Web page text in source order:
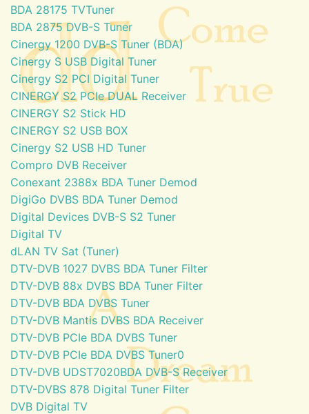
BDA 28175 TVTuner
BDA 2875 DVB-S Tuner
Cinergy 1200 DVB-S Tuner (BDA)
Cinergy S USB Digital Tuner
Cinergy S2 PCI Digital Tuner
CINERGY S2 PCIe DUAL Receiver
CINERGY S2 Stick HD
CINERGY S2 USB BOX
Cinergy S2 USB HD Tuner
Compro DVB Receiver
Conexant 2388x BDA Tuner Demod
DigiGo DVBS BDA Tuner Demod
Digital Devices DVB-S S2 Tuner
Digital TV
dLAN TV Sat (Tuner)
DTV-DVB 1027 DVBS BDA Tuner Filter
DTV-DVB 88x DVBS BDA Tuner Filter
DTV-DVB BDA DVBS Tuner
DTV-DVB Mantis DVBS BDA Receiver
DTV-DVB PCIe BDA DVBS Tuner
DTV-DVB PCIe BDA DVBS Tuner0
DTV-DVB UDST7020BDA DVB-S Receiver
DTV-DVBS 878 Digital Tuner Filter
DVB Digital TV